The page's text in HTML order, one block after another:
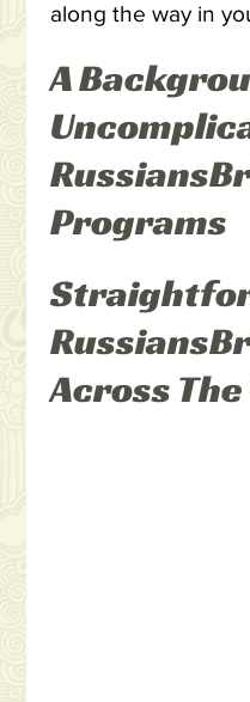
along the way in
A
Programs
Across The